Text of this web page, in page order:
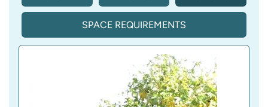
SPACE REQUIREMENTS